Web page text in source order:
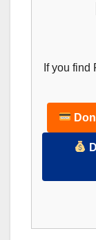
If you